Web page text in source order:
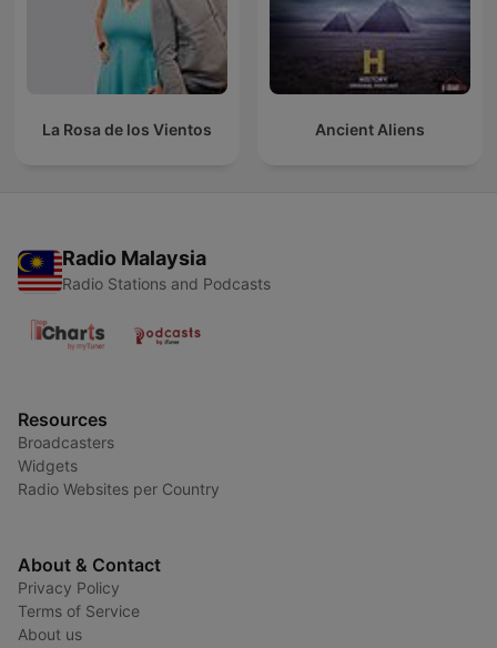
La Rosa de los Vientos Ancient Aliens
Radio Malaysia
Radio Stations and Podcasts
Resources
Broadcasters
Widgets
Radio Websites per Country
About & Contact
Privacy Policy
Terms of Service
About us